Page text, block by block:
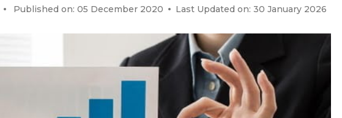
Published on: 05 December 2020 Last Updated on: 30 January 2026